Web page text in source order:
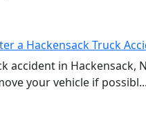
a Hackensack Truck
accident in Hackensack,
your vehicle if possibl...